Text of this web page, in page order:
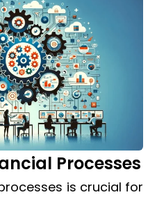
Processes
is crucial for